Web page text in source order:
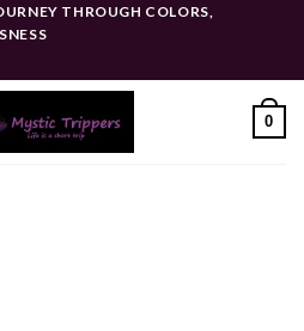
THROUGH COLORS,
0